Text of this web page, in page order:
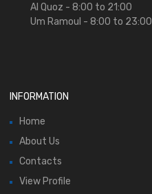
Al Quoz - 8:00 to 21:00
Um Ramoul - 8:00 to 23:00
INFORMATION
Home
About Us
Contacts
View Profile